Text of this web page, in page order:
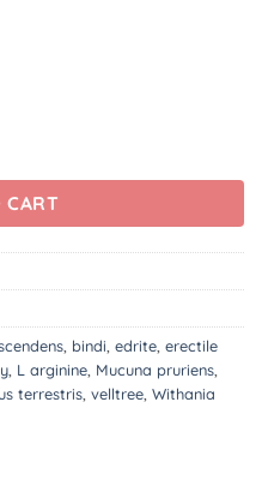
CART
bindi edrite erectile
L arginine Mucuna pruriens
terrestris velltree Withania